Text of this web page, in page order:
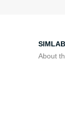
SIMLAB
About